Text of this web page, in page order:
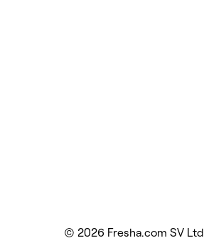
© 2026 Fresha.com SV Ltd